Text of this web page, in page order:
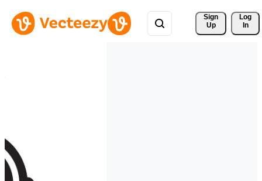
Sign
Up
Log
In